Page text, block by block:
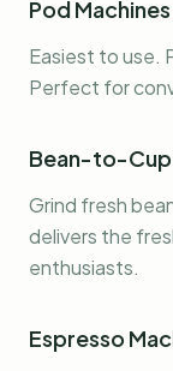
Pod
Easiest to use.
Perfect for
Bean-to-Cup
Grind fresh
delivers the
enthusiasts.
Espresso